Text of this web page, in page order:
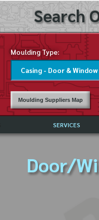
Search
Moulding Type:
Moulding Suppliers Map
SERVICES
FREQUENTLY ASKED
Door/